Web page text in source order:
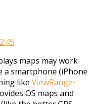
maps may work
a smartphone (iPhone
like ViewRanger
OS maps and